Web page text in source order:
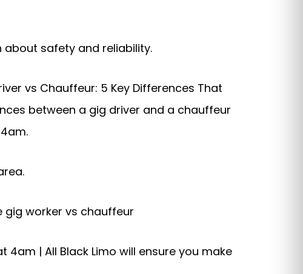
safety and reliability.
vs Chauffeur: 5 Key Differences That
between a gig driver and a chauffeur
worker vs chauffeur
| All Black Limo will ensure you make